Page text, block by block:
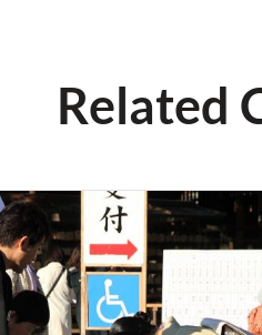
Related